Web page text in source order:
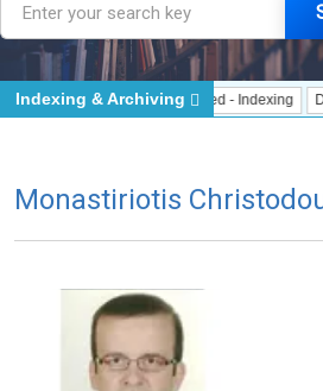
Indexing J Gate Indexed - Indexing DORA
Indexing & Archiving
Monastiriotis